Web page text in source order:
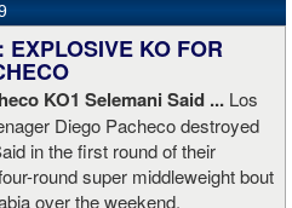
KO FOR
KO1 Selemani Said ... Los
Diego Pacheco destroyed
in the first round of their
round super middleweight bout
over the weekend.